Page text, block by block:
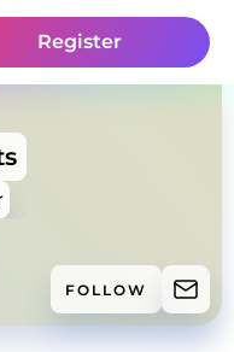
Register
FOLLOW